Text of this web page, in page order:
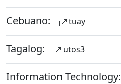
Cebuano: tuay
Tagalog: utos3
Information Technology: